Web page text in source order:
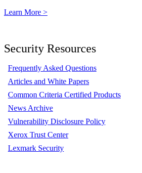
Learn More >
Security Resources
Frequently Asked Questions
Articles and White Papers
Common Criteria Certified Products
News Archive
Vulnerability Disclosure Policy
Xerox Trust Center
Lexmark Security